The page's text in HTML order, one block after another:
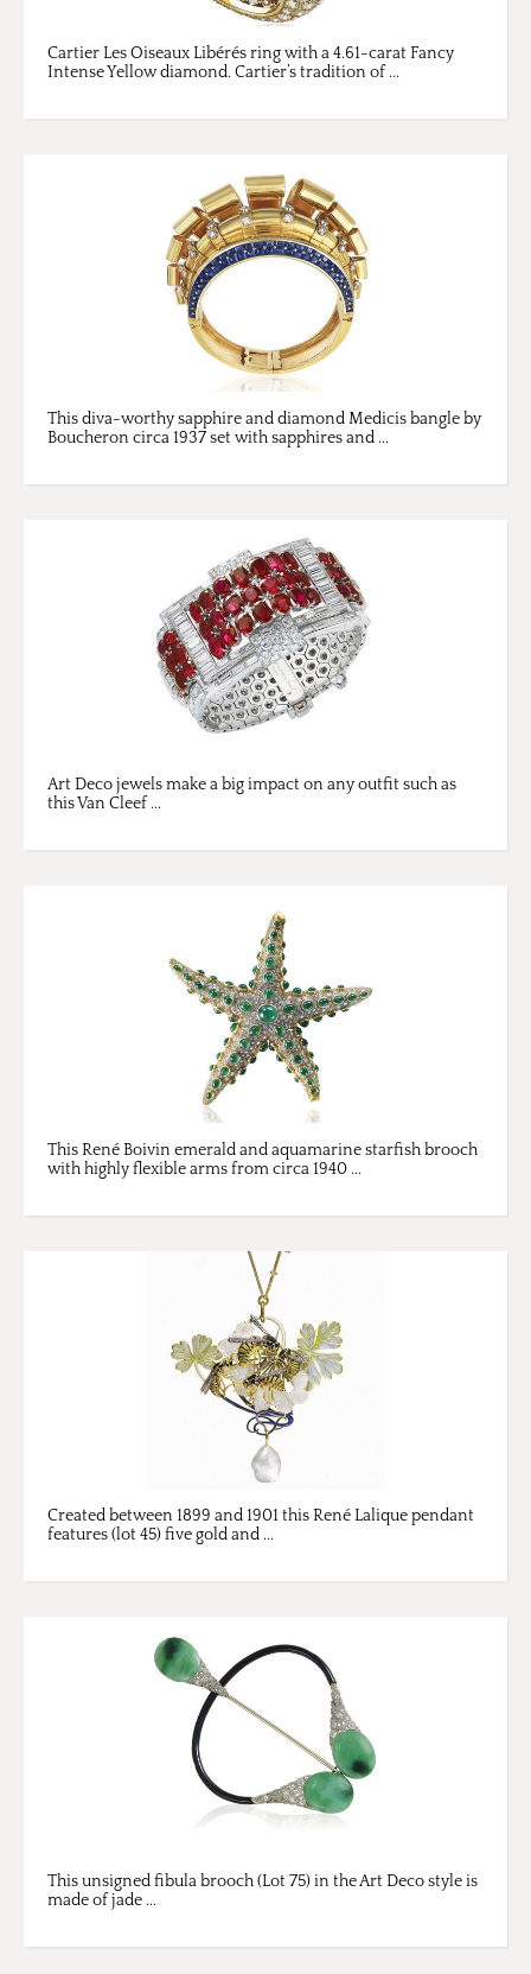
Cartier Les Oiseaux Libérés ring with a 4.61-carat Fancy
Intense Yellow diamond. Cartier’s tradition of ...
This diva-worthy sapphire and diamond Medicis bangle by
Boucheron circa 1937 set with sapphires and ...
Art Deco jewels make a big impact on any outfit such as
this Van Cleef ...
This René Boivin emerald and aquamarine starfish brooch
with highly flexible arms from circa 1940 ...
Created between 1899 and 1901 this René Lalique pendant
features (lot 45) five gold and ...
This unsigned fibula brooch (Lot 75) in the Art Deco style is
made of jade ...